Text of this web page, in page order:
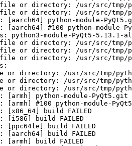
or directory: /usr/src/tmp/
or directory: /usr/src/tmp/
:: [aarch64] python-module-
[aarch64] #100 python-
python3-module-PyQt5-5.13.1-
file or directory: /usr/src/tmp/
file or directory: /usr/src/tmp/
file or directory: /usr/src/tmp/
or directory: /usr/src/tmp/
or directory: /usr/src/tmp/
or directory: /usr/src/tmp/
:: [armh] python-module-
[armh] #100 python-module-
[x86_64] build FAILED
[i586] build FAILED
[ppc64le] build FAILED
[aarch64] build FAILED
[armh] build FAILED